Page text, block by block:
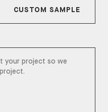
CUSTOM SAMPLE